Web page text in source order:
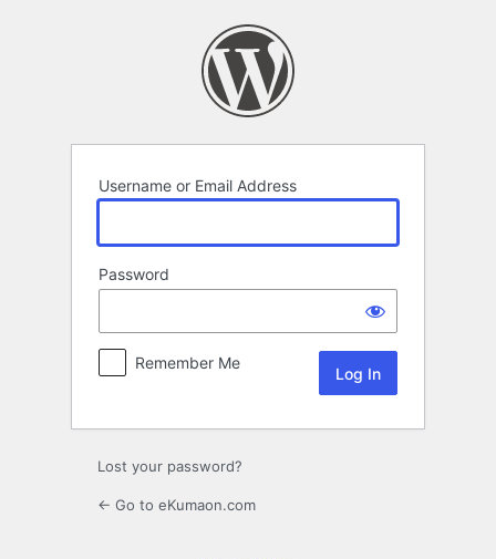
Username or Email Address
Password
Remember Me
Lost your password?
← Go to eKumaon.com